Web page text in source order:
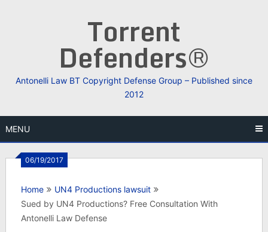
Torrent
Defenders®
Antonelli Law BT Copyright Defense Group – Published since
2012
MENU
06/19/2017
Home
UN4 Productions lawsuit
Sued by UN4 Productions? Free Consultation With
Antonelli Law Defense